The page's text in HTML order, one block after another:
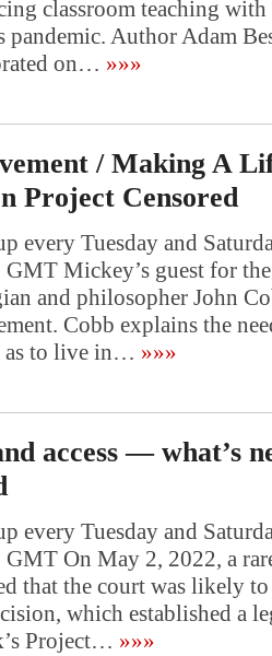
classroom teaching
Author Adam
on… »»»
/ Making A
Project Censored
every Tuesday and
GMT Mickey’s guest for
and philosopher John
Cobb explains the
as to live in… »»»
access — what’s
every Tuesday and
GMT On May 2, 2022, a
that the court was likely
which established a
Project… »»»